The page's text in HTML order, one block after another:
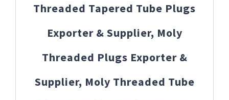
Threaded Tapered Tube Plugs
Exporter & Supplier, Moly
Threaded Plugs Exporter &
Supplier, Moly Threaded Tube